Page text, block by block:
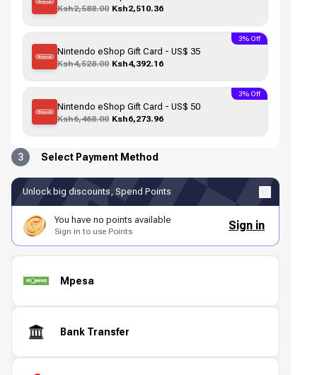
Ksh2,588.00 Ksh2,510.36
Nintendo eShop Gift Card - US$ 35
Ksh4,528.00 Ksh4,392.16
3% Off
Nintendo eShop Gift Card - US$ 50
Ksh6,468.00 Ksh6,273.96
3% Off
3 Select Payment Method
Unlock big discounts, Spend Points
You have no points available
Sign in to use Points Sign in
Mpesa
Bank Transfer